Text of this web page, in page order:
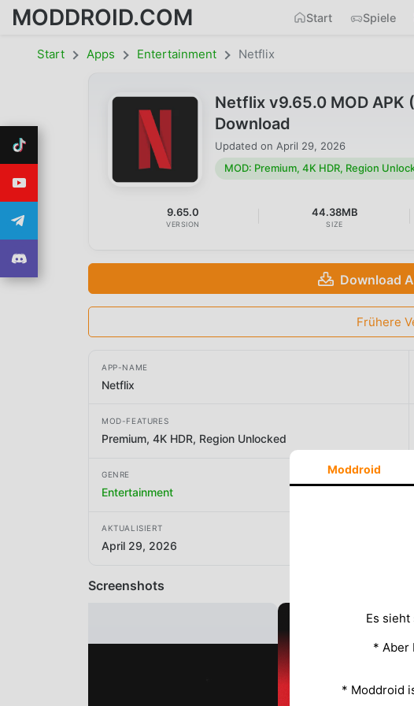
MODDROID.COM Start Spiele
Start Apps Entertainment Netflix
Netflix v9.65.0 MOD APK
Download
Updated on April 29, 2026
MOD: Premium, 4K HDR, Region
9.65.0
VERSION
44.38MB
SIZE
Download
Frühere
APP-NAME
Netflix
MOD-FEATURES
Premium, 4K HDR, Region Unlocked
GENRE
Entertainment
AKTUALISIERT
April 29, 2026
Screenshots
Moddroid
Es
* Aber
* Moddroid